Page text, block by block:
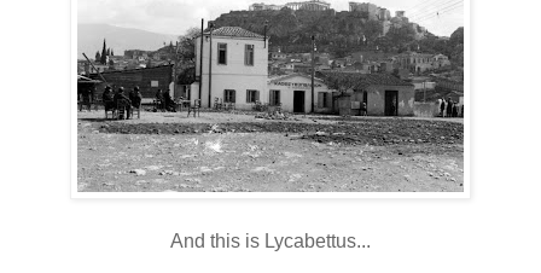
And this is Lycabettus...